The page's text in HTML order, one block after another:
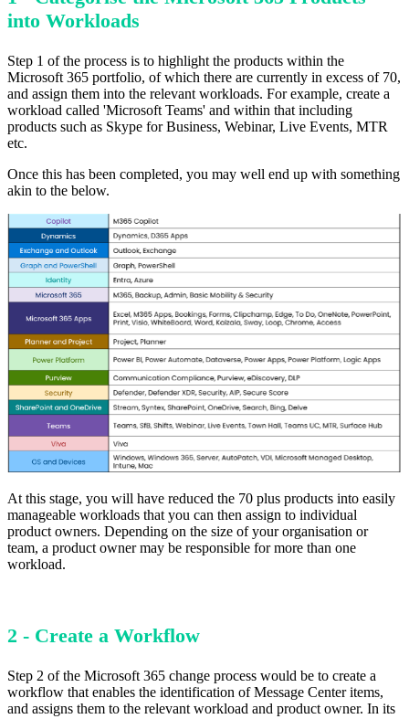
into Workloads
Step 1 of the process is to highlight the products within the
Microsoft 365 portfolio, of which there are currently in excess of 70,
and assign them into the relevant workloads. For example, create a
workload called 'Microsoft Teams' and within that including
products such as Skype for Business, Webinar, Live Events, MTR
etc.
Once this has been completed, you may well end up with something
akin to the below.
At this stage, you will have reduced the 70 plus products into easily
manageable workloads that you can then assign to individual
product owners. Depending on the size of your organisation or
team, a product owner may be responsible for more than one
workload.
2 - Create a Workflow
Step 2 of the Microsoft 365 change process would be to create a
workflow that enables the identification of Message Center items,
and assigns them to the relevant workload and product owner. In its